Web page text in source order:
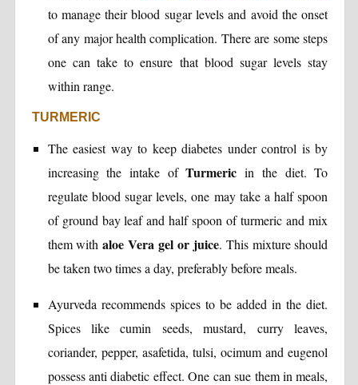
to manage their blood sugar levels and avoid the onset
of any major health complication. There are some steps
one can take to ensure that blood sugar levels stay
within range.
TURMERIC
The easiest way to keep diabetes under control is by
increasing the intake ofTurmeric in the diet. To
regulate blood sugar levels, one may take a half spoon
of ground bay leaf and half spoon of turmeric and mix
them withaloe Vera gel or juice. This mixture should
be taken two times a day, preferably before meals.
Ayurveda recommends spices to be added in the diet.
Spices like cumin seeds, mustard, curry leaves,
coriander, pepper, asafetida, tulsi, ocimum and eugenol
possess anti diabetic effect. One can sue them in meals,